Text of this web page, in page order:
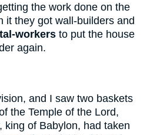
the work done on the
it they got wall-builders and
workers to put the house
again.
and I saw two baskets
the Temple of the Lord,
king of Babylon, had taken